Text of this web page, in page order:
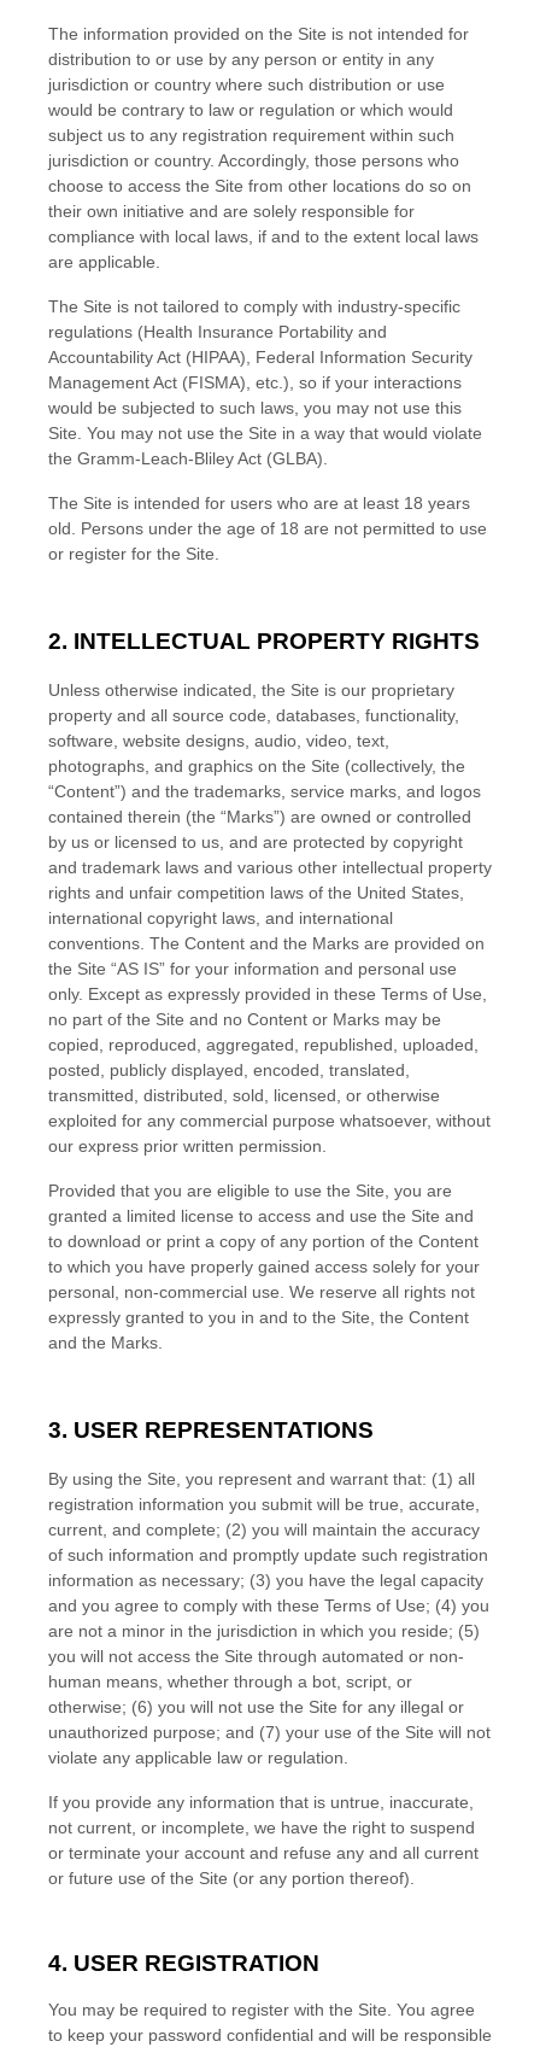
The information provided on the Site is not intended for
distribution to or use by any person or entity in any
jurisdiction or country where such distribution or use
would be contrary to law or regulation or which would
subject us to any registration requirement within such
jurisdiction or country. Accordingly, those persons who
choose to access the Site from other locations do so on
their own initiative and are solely responsible for
compliance with local laws, if and to the extent local laws
are applicable.
The Site is not tailored to comply with industry-specific
regulations (Health Insurance Portability and
Accountability Act (HIPAA), Federal Information Security
Management Act (FISMA), etc.), so if your interactions
would be subjected to such laws, you may not use this
Site. You may not use the Site in a way that would violate
the Gramm-Leach-Bliley Act (GLBA).
The Site is intended for users who are at least 18 years
old. Persons under the age of 18 are not permitted to use
or register for the Site.
2. INTELLECTUAL PROPERTY RIGHTS
Unless otherwise indicated, the Site is our proprietary
property and all source code, databases, functionality,
software, website designs, audio, video, text,
photographs, and graphics on the Site (collectively, the
“Content”) and the trademarks, service marks, and logos
contained therein (the “Marks”) are owned or controlled
by us or licensed to us, and are protected by copyright
and trademark laws and various other intellectual property
rights and unfair competition laws of the United States,
international copyright laws, and international
conventions. The Content and the Marks are provided on
the Site “AS IS” for your information and personal use
only. Except as expressly provided in these Terms of Use,
no part of the Site and no Content or Marks may be
copied, reproduced, aggregated, republished, uploaded,
posted, publicly displayed, encoded, translated,
transmitted, distributed, sold, licensed, or otherwise
exploited for any commercial purpose whatsoever, without
our express prior written permission.
Provided that you are eligible to use the Site, you are
granted a limited license to access and use the Site and
to download or print a copy of any portion of the Content
to which you have properly gained access solely for your
personal, non-commercial use. We reserve all rights not
expressly granted to you in and to the Site, the Content
and the Marks.
3. USER REPRESENTATIONS
By using the Site, you represent and warrant that: (1) all
registration information you submit will be true, accurate,
current, and complete; (2) you will maintain the accuracy
of such information and promptly update such registration
information as necessary; (3) you have the legal capacity
and you agree to comply with these Terms of Use; (4) you
are not a minor in the jurisdiction in which you reside; (5)
you will not access the Site through automated or non-
human means, whether through a bot, script, or
otherwise; (6) you will not use the Site for any illegal or
unauthorized purpose; and (7) your use of the Site will not
violate any applicable law or regulation.
If you provide any information that is untrue, inaccurate,
not current, or incomplete, we have the right to suspend
or terminate your account and refuse any and all current
or future use of the Site (or any portion thereof).
4. USER REGISTRATION
You may be required to register with the Site. You agree
to keep your password confidential and will be responsible